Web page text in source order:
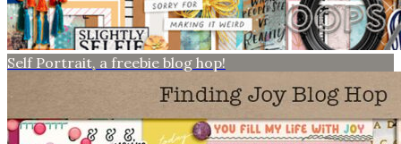
Self Portrait, a freebie blog hop!